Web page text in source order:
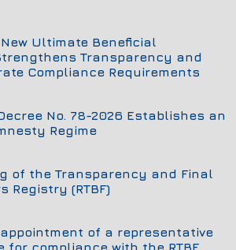
Ultimate Beneficial
Transparency and
Compliance Requirements
No. 78-2026 Establishes an
Regime
of the Transparency and Final
Registry (RTBF)
appointment of a representative
for compliance with the RTBF